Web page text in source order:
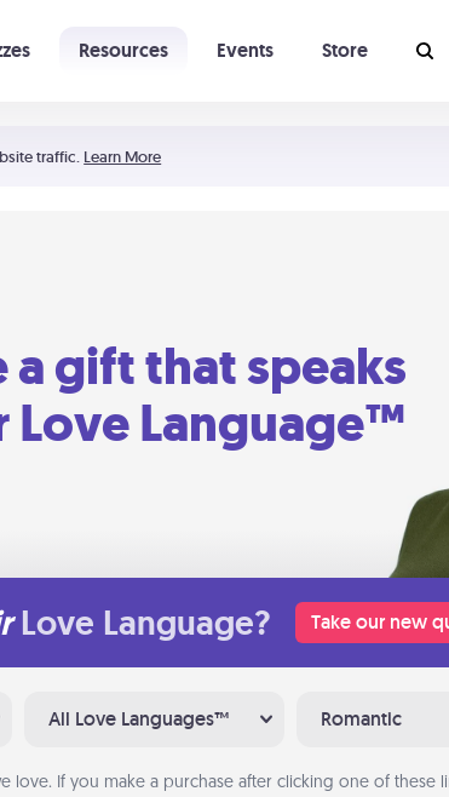
traffic. Learn More
Resources Events Store
a gift that speaks
Love Language™
Love Language? Take our new
All Love Languages™ Romantic
love. If you make a purchase after clicking one of these